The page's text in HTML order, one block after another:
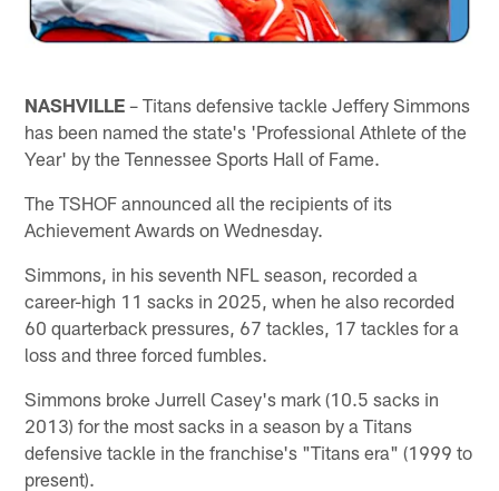
NASHVILLE – Titans defensive tackle Jeffery Simmons
has been named the state's 'Professional Athlete of the
Year' by the Tennessee Sports Hall of Fame.
The TSHOF announced all the recipients of its
Achievement Awards on Wednesday.
Simmons, in his seventh NFL season, recorded a
career-high 11 sacks in 2025, when he also recorded
60 quarterback pressures, 67 tackles, 17 tackles for a
loss and three forced fumbles.
Simmons broke Jurrell Casey's mark (10.5 sacks in
2013) for the most sacks in a season by a Titans
defensive tackle in the franchise's "Titans era" (1999 to
present).